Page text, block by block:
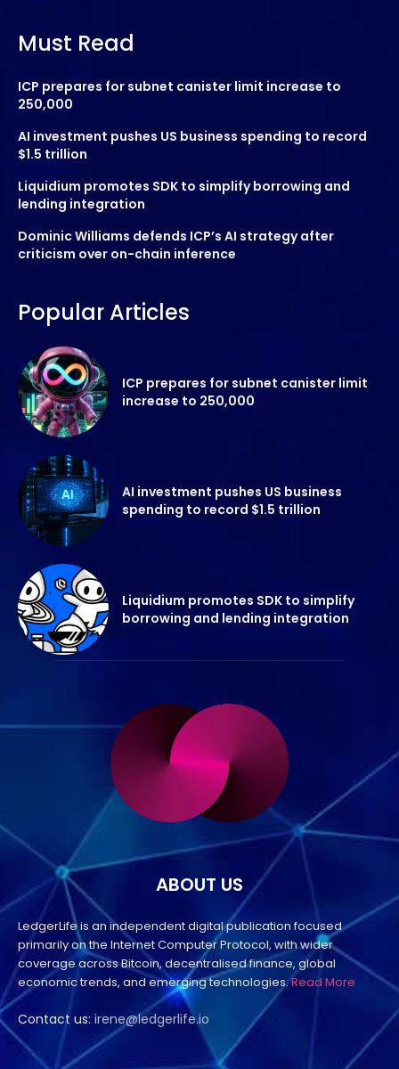
Must Read
ICP prepares for subnet canister limit increase to
250,000
AI investment pushes US business spending to record
$1.5 trillion
Liquidium promotes SDK to simplify borrowing and
lending integration
Dominic Williams defends ICP’s AI strategy after
criticism over on-chain inference
Popular Articles
ICP prepares for subnet canister limit
increase to 250,000
AI investment pushes US business
spending to record $1.5 trillion
Liquidium promotes SDK to simplify
borrowing and lending integration
ABOUT US
LedgerLife is an independent digital publication focused
primarily on the Internet Computer Protocol, with wider
coverage across Bitcoin, decentralised finance, global
economic trends, and emerging technologies.Read More
Contact us: irene@ledgerlife.io